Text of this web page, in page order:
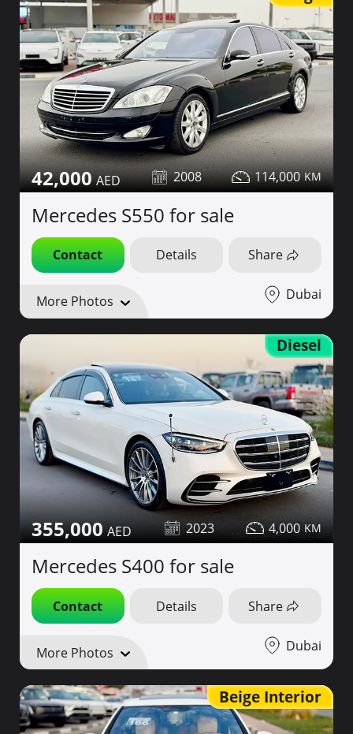
42,000 2008 114,000
Mercedes S550 for sale
Contact Details Share
More Photos Dubai
Diesel
355,000 2023 4,000
Mercedes S400 for sale
Contact Details Share
More Photos Dubai
Beige Interior